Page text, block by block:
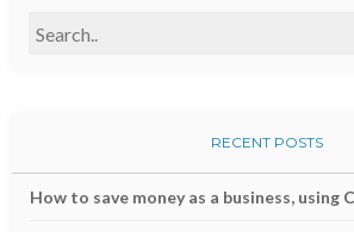
RECENT POSTS
How to save money as a business, using